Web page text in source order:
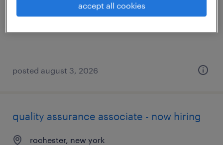
posted august 3, 2026
quality assurance associate - now hiring
rochester, new york
accept all cookies